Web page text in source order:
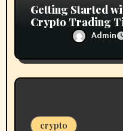
Getting Started
Crypto Trading
Admin
crypto